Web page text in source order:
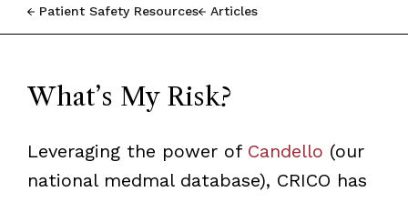
Patient Safety Resources Articles
What’s My Risk?
Leveraging the power of Candello (our
national medmal database), CRICO has